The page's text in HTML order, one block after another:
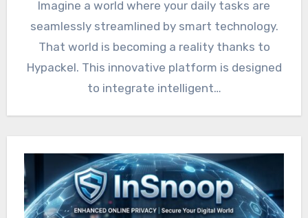
Imagine a world where your daily tasks are
seamlessly streamlined by smart technology.
That world is becoming a reality thanks to
Hypackel. This innovative platform is designed
to integrate intelligent…